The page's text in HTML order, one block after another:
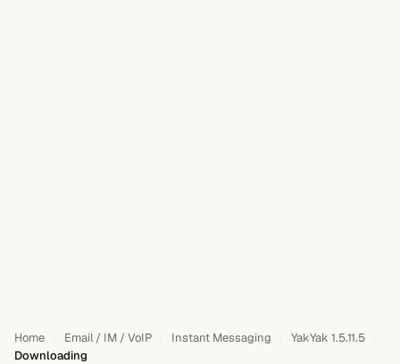
Home Email / IM / VoIP Instant Messaging
YakYak 1.5.11.5
Downloading